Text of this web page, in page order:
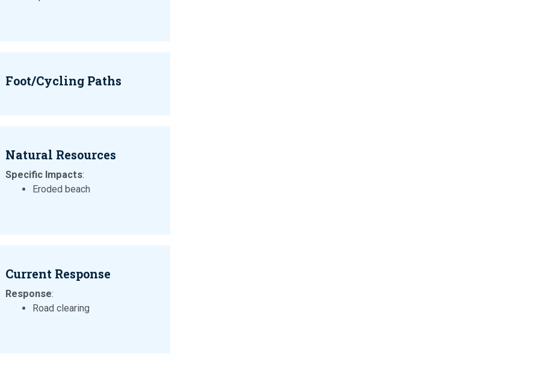
Foot/Cycling Paths
Natural Resources
Specific Impacts:
Eroded beach
Current Response
Response:
Road clearing